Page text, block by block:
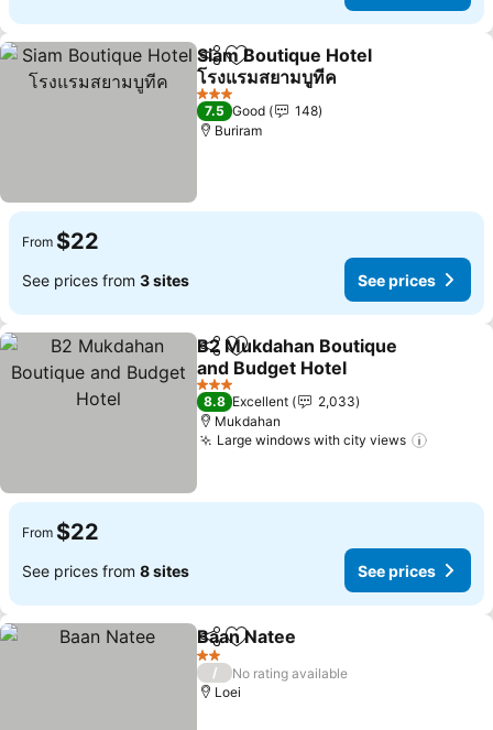
ShareAdd to favorites
Siam Boutique Hotel
โรงแรมสยามบูทีค
3 Stars
7.5 Good
148
Buriram
From $22
See prices from 3 sites See prices
ShareAdd to favorites
B2 Mukdahan Boutique
and Budget Hotel
3 Stars
8.8 Excellent
2,033
Mukdahan
Large windows with city views
From $22
See prices from 8 sites See prices
ShareAdd to favorites
Baan Natee
2 Stars
/
No rating available
Loei